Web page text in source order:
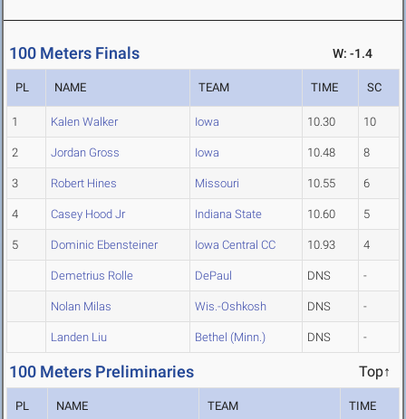
100 Meters Finals W: -1.4
PL NAME TEAM TIME SC
1 Kalen Walker Iowa 10.30 10
2 Jordan Gross Iowa 10.48 8
3 Robert Hines Missouri 10.55 6
4 Casey Hood Jr Indiana State 10.60 5
5 Dominic Ebensteiner Iowa Central CC 10.93 4
Demetrius Rolle DePaul DNS -
Nolan Milas Wis.-Oshkosh DNS -
Landen Liu Bethel (Minn.) DNS -
100 Meters Preliminaries Top↑
PL NAME TEAM TIME